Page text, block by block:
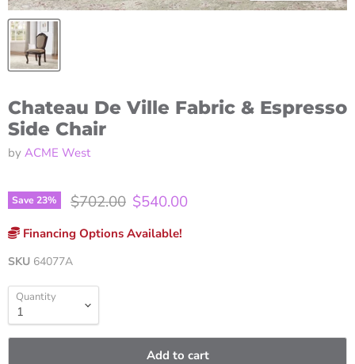
Chateau De Ville Fabric & Espresso
Side Chair
by ACME West
Save 23% Original price
$702.00 Current price
$540.00
Financing Options Available!
SKU 64077A
Quantity
Add to cart